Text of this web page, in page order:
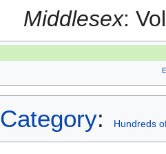
Middlesex:
Category: Hundreds